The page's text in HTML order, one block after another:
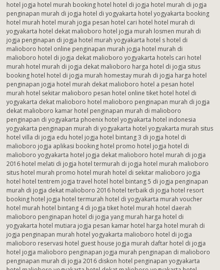
hotel jogja hotel murah booking hotel hotel di jogja hotel murah di jogja
penginapan murah di jogja hotel di yogyakarta hotel yogyakarta booking
hotel murah hotel murah jogja pesan hotel cari hotel hotel murah di
yogyakarta hotel dekat malioboro hotel jogja murah losmen murah di
jogja penginapan di jogja hotel murah yogyakarta hotel s hotel di
malioboro hotel online penginapan murah jogja hotel murah di
malioboro hotel di jogja dekat malioboro yogyakarta hotels cari hotel
murah hotel murah di jogja dekat malioboro harga hotel di jogja situs
booking hotel hotel di jogja murah homestay murah di jogja harga hotel
penginapan jogja hotel murah dekat malioboro hotel a pesan hotel
murah hotel sekitar malioboro pesan hotel online tiket hotel hotel di
yogyakarta dekat malioboro hotel malioboro penginapan murah di jogja
dekat malioboro kamar hotel penginapan murah di malioboro
penginapan di yogyakarta phoenix hotel yogyakarta hotel indonesia
yogyakarta penginapan murah di yogyakarta hotel yogyakarta murah situs
hotel villa di jogja edu hotel jogja hotel bintang 3 di jogja hotel di
malioboro jogja aplikasi booking hotel promo hotel jogja hotel di
malioboro yogyakarta hotel jogja dekat malioboro hotel murah di jogja
2016 hotel melati di jogja hotel termurah di jogja hotel murah malioboro
situs hotel murah promo hotel murah hotel di sekitar malioboro jogja
hotel hotel tentrem jogja travel hotel hotel bintang 5 di jogja penginapan
murah di jogja dekat malioboro 2016 hotel terbaik di jogja hotel resort
booking hotel jogja hotel termurah hotel di yogyakarta murah voucher
hotel murah hotel bintang 4 di jogja tiket hotel murah hotel daerah
malioboro penginapan hotel di jogja yang murah harga hotel di
yogyakarta hotel mutiara jogja pesan kamar hotel harga hotel murah di
jogja penginapan murah hotel yogyakarta malioboro hotel di jogja
malioboro reservasi hotel guest house jogja murah daftar hotel di jogja
hotel jogja malioboro penginapan jogja murah penginapan di malioboro
penginapan murah di jogja 2016 diskon hotel penginapan yogyakarta